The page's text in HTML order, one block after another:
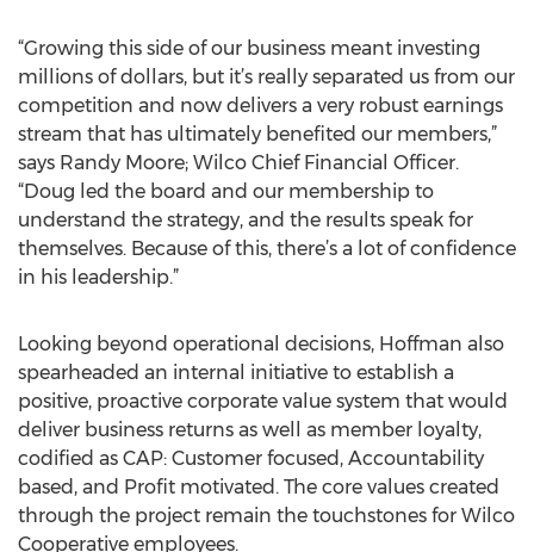
“Growing this side of our business meant investing
millions of dollars, but it’s really separated us from our
competition and now delivers a very robust earnings
stream that has ultimately benefited our members,”
says Randy Moore; Wilco Chief Financial Officer.
“Doug led the board and our membership to
understand the strategy, and the results speak for
themselves. Because of this, there’s a lot of confidence
in his leadership.”
Looking beyond operational decisions, Hoffman also
spearheaded an internal initiative to establish a
positive, proactive corporate value system that would
deliver business returns as well as member loyalty,
codified as CAP: Customer focused, Accountability
based, and Profit motivated. The core values created
through the project remain the touchstones for Wilco
Cooperative employees.